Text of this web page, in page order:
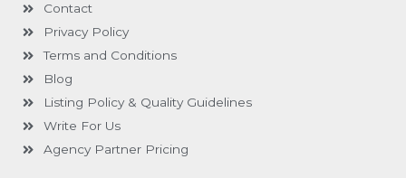
Contact
Privacy Policy
Terms and Conditions
Blog
Listing Policy & Quality Guidelines
Write For Us
Agency Partner Pricing